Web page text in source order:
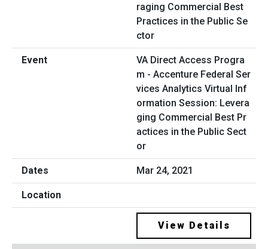
VA Direct Access Progra
m - Accenture Federal Ser
vices Analytics Virtual Inf
ormation Session: Levera
ging Commercial Best Pr
actices in the Public Sect
or
Mar 24, 2021
View Details